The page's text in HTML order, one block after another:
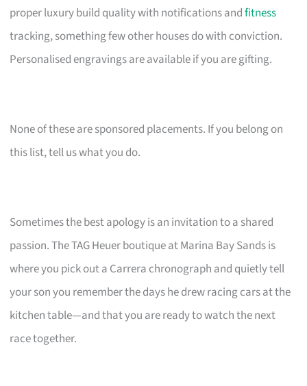
proper luxury build quality with notifications andfitness
tracking, something few other houses do with conviction.
Personalised engravings are available if you are gifting.
None of these are sponsored placements. If you belong on
this list, tell us what you do.
Sometimes the best apology is an invitation to a shared
passion. The TAG Heuer boutique at Marina Bay Sands is
where you pick out a Carrera chronograph and quietly tell
your son you remember the days he drew racing cars at the
kitchen table—and that you are ready to watch the next
race together.